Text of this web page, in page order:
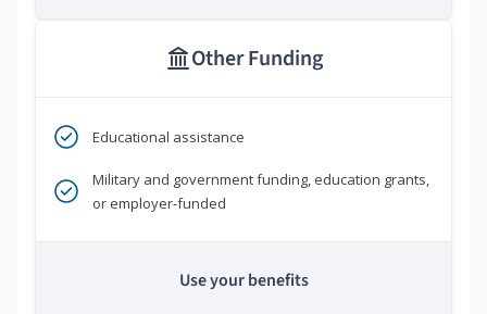
Other Funding
Educational assistance
Military and government funding, education grants,
or employer-funded
Use your benefits